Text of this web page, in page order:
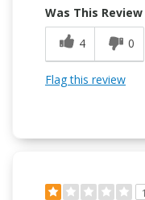
Was This
4
0
Flag this review
1